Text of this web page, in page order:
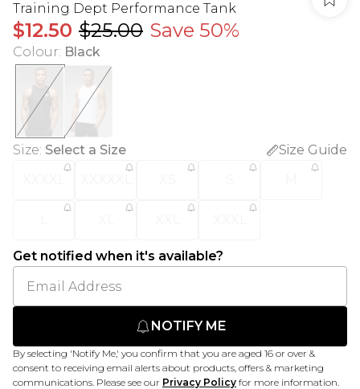
Training Dept Performance Tank
$12.50 $25.00 Save 50%
Colour: Black
Size: Select a Size
Size Guide
Get notified when it's available?
NOTIFY ME
By selecting 'Notify Me,' you confirm that you are aged 16 or over &
consent to receiving email alerts about products, offers & marketing
communications. Please see our Privacy Policy for more information.